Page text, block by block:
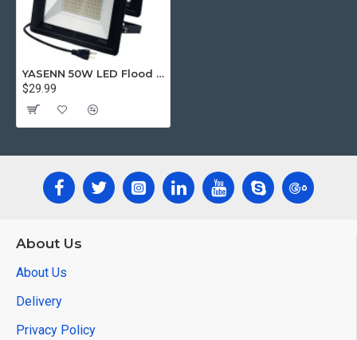
YASENN 50W LED Flood Lights – 2-Pack | Super Bright, Waterproof IP66, Energy-Saving, Durable Aluminum Housing
$29.99
About Us
About Us
Delivery
Privacy Policy